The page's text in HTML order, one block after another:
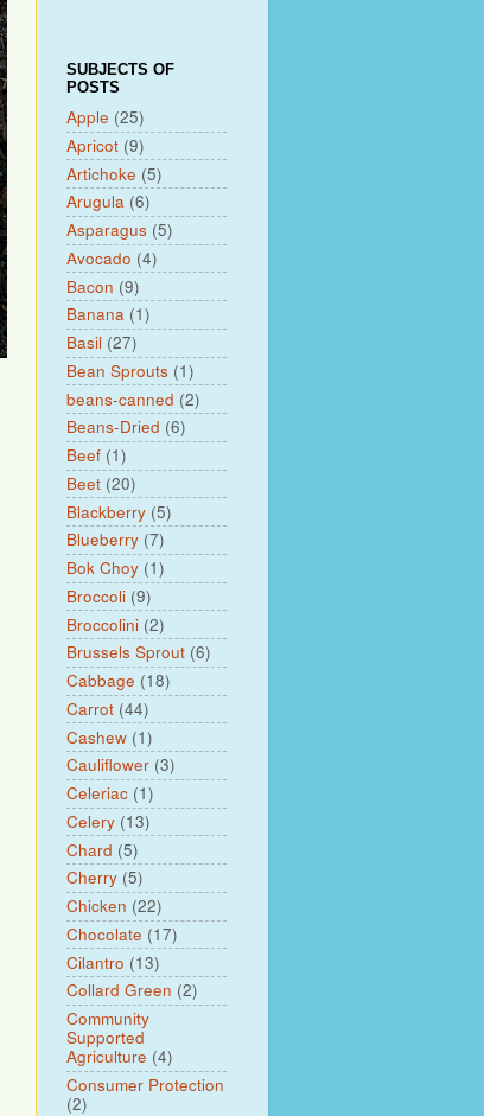
SUBJECTS OF
POSTS
Apple (25)
Apricot (9)
Artichoke (5)
Arugula (6)
Asparagus (5)
Avocado (4)
Bacon (9)
Banana (1)
Basil (27)
Bean Sprouts (1)
beans-canned (2)
Beans-Dried (6)
Beef (1)
Beet (20)
Blackberry (5)
Blueberry (7)
Bok Choy (1)
Broccoli (9)
Broccolini (2)
Brussels Sprout (6)
Cabbage (18)
Carrot (44)
Cashew (1)
Cauliflower (3)
Celeriac (1)
Celery (13)
Chard (5)
Cherry (5)
Chicken (22)
Chocolate (17)
Cilantro (13)
Collard Green (2)
Community
Supported
Agriculture (4)
Consumer Protection
(2)